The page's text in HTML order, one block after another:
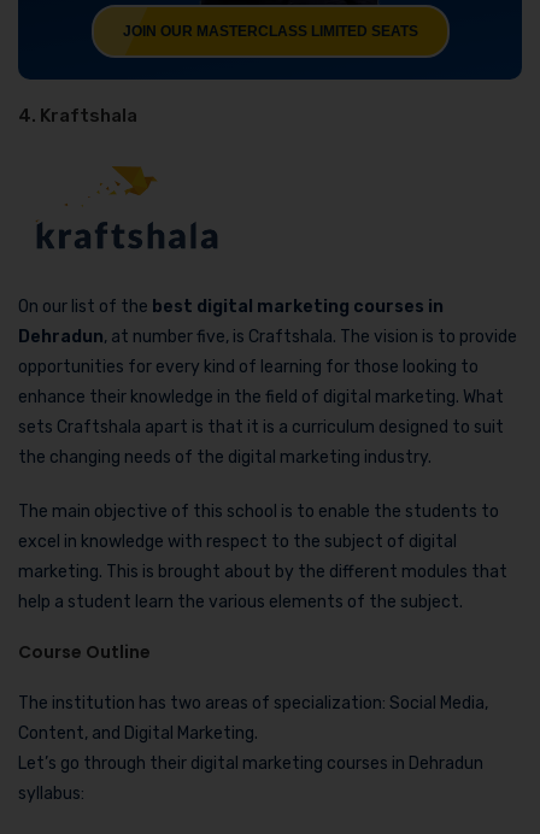
JOIN OUR MASTERCLASS LIMITED SEATS
4. Kraftshala
On our list of the best digital marketing courses in
Dehradun, at number five, is Craftshala. The vision is to provide
opportunities for every kind of learning for those looking to
enhance their knowledge in the field of digital marketing. What
sets Craftshala apart is that it is a curriculum designed to suit
the changing needs of the digital marketing industry.
The main objective of this school is to enable the students to
excel in knowledge with respect to the subject of digital
marketing. This is brought about by the different modules that
help a student learn the various elements of the subject.
Course Outline
The institution has two areas of specialization: Social Media,
Content, and Digital Marketing.
Let’s go through their digital marketing courses in Dehradun
syllabus: